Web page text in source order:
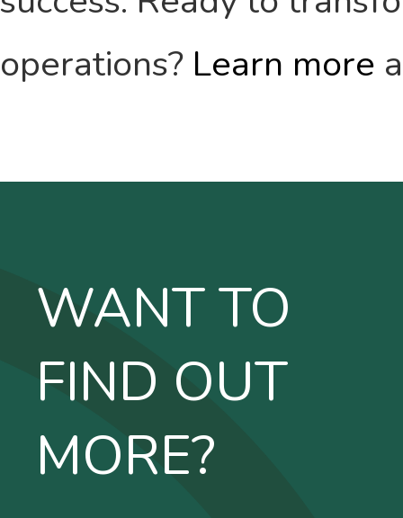
operations? Learn more
WANT TO
FIND OUT
MORE?